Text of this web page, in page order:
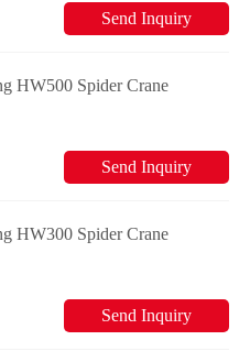
Send Inquiry
HW500 Spider Crane
Send Inquiry
HW300 Spider Crane
Send Inquiry